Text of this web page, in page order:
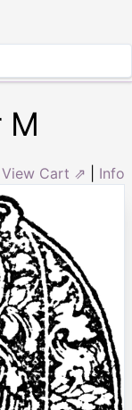
M
View Cart ⇗ Info